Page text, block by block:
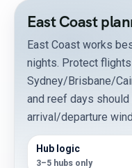
East Coast
East Coast works
nights. Protect
Sydney/Brisbane/
and reef days
arrival/departure
Hub logic
3–5 hubs only